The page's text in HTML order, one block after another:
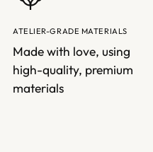
ATELIER-GRADE MATERIALS
Made with love, using
high-quality, premium
materials